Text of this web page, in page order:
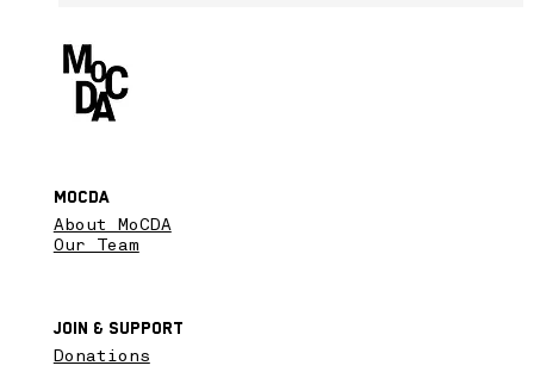
Donations
Join & SupPort
About MoCDA
Our Team
MoCDA